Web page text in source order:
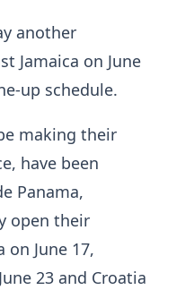
another
Jamaica on June
up schedule.
making their
have been
Panama,
open their
on June 17,
23 and Croatia